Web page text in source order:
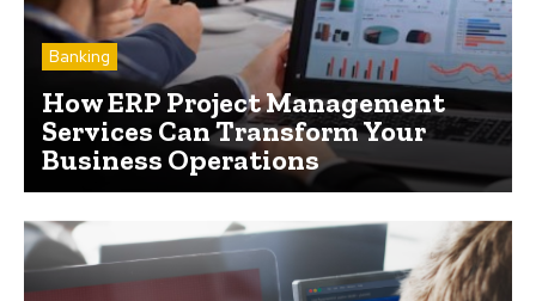
Banking
How ERP Project Management
Services Can Transform Your
Business Operations